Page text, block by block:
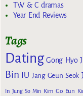
TW & C dramas
Year End Reviews
Tags
Dating Gong Hyo
Bin IU Jang Geun Seok
In Jung So Min Kim Go Eun